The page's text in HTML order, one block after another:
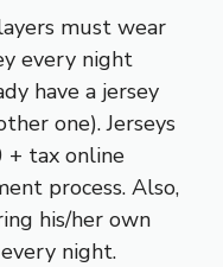
must wear
every night
have a jersey
one). Jerseys
+ tax online
process. Also,
his/her own
night.